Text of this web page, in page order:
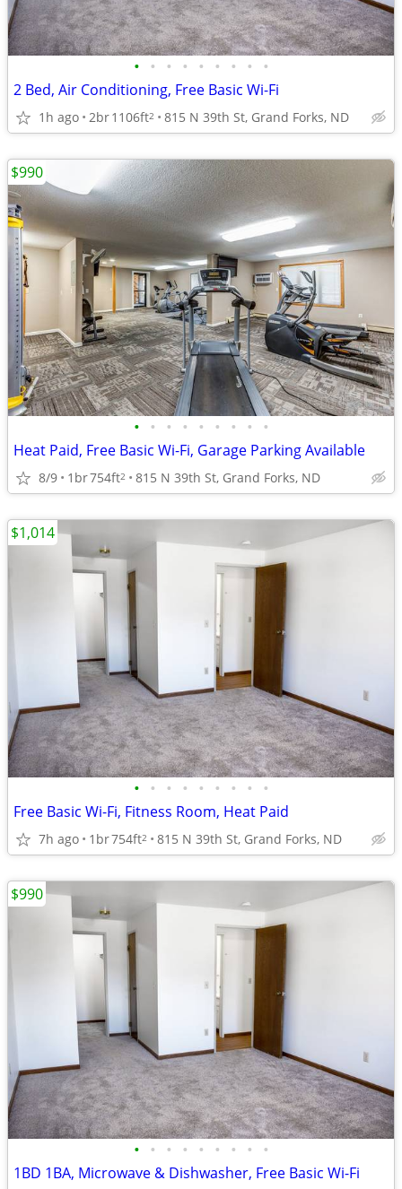
• • • • • • • • •
2 Bed, Air Conditioning, Free Basic Wi-Fi
1h ago 2br1106ft2 815 N 39th St, Grand Forks, ND
• • • • • • • • •
Heat Paid, Free Basic Wi-Fi, Garage Parking Available
8/9 1br754ft2 815 N 39th St, Grand Forks, ND
$990
• • • • • • • • •
Free Basic Wi-Fi, Fitness Room, Heat Paid
7h ago 1br754ft2 815 N 39th St, Grand Forks, ND
$1,014
• • • • • • • • •
1BD 1BA, Microwave & Dishwasher, Free Basic Wi-Fi
$990